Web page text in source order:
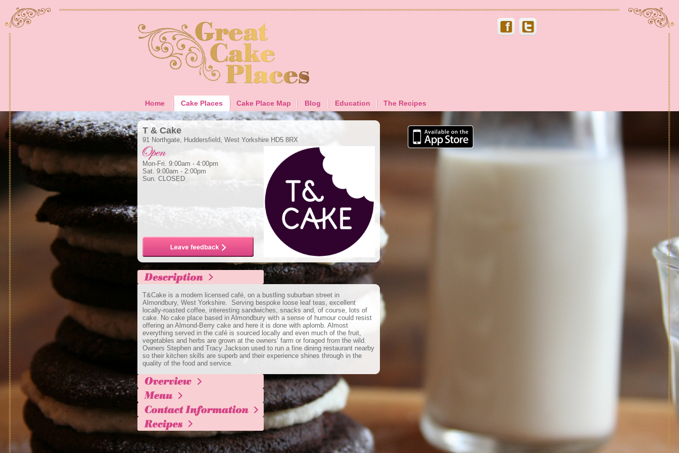
Home Cake Places Cake Place Map Blog Education The Recipes
T & Cake
91 Northgate, Huddersfield, West Yorkshire HD5 8RX
Mon-Fri. 9:00am - 4:00pm
Sat. 9:00am - 2:00pm
Sun. CLOSED
T&Cake is a modern licensed café, on a bustling suburban street in
Almondbury, West Yorkshire. Serving bespoke loose leaf teas, excellent
locally-roasted coffee, interesting sandwiches, snacks and, of course, lots of
cake. No cake place based in Almondbury with a sense of humour could resist
offering an Almond-Berry cake and here it is done with aplomb. Almost
everything served in the café is sourced locally and even much of the fruit,
vegetables and herbs are grown at the owners’ farm or foraged from the wild.
Owners Stephen and Tracy Jackson used to run a fine dining restaurant nearby
so their kitchen skills are superb and their experience shines through in the
quality of the food and service.